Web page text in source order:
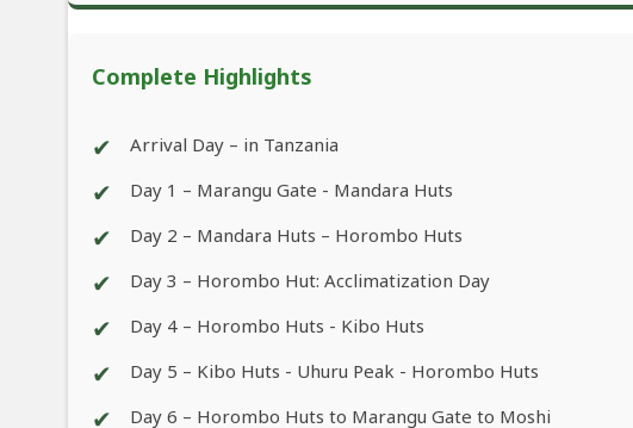
Complete Highlights
✔ Arrival Day – in Tanzania
✔ Day 1 – Marangu Gate - Mandara Huts
✔ Day 2 – Mandara Huts – Horombo Huts
✔ Day 3 – Horombo Hut: Acclimatization Day
✔ Day 4 – Horombo Huts - Kibo Huts
✔ Day 5 – Kibo Huts - Uhuru Peak - Horombo Huts
✔ Day 6 – Horombo Huts to Marangu Gate to Moshi